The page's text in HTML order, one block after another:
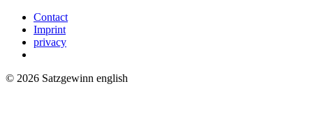
Contact
Imprint
privacy
© 2026 Satzgewinn english